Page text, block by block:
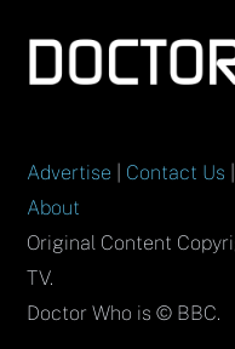
Advertise Contact Us
About
Original Content
TV.
Doctor Who is © BBC.